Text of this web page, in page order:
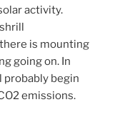
activity.
is mounting
going on. In
probably begin
emissions.